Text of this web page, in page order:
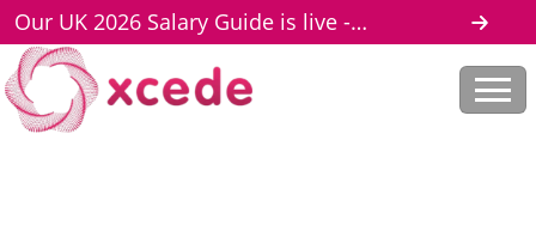
Our UK 2026 Salary Guide is live -
download here